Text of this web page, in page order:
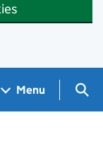
Menu